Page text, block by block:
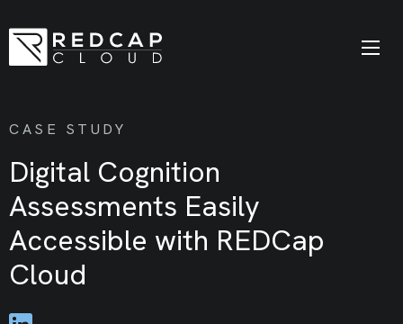
CASE STUDY
Digital Cognition
Assessments Easily
Accessible with REDCap
Cloud